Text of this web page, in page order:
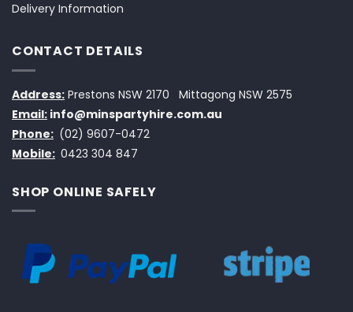
Delivery Information
CONTACT DETAILS
Address: Prestons NSW 2170
Mittagong NSW 2575
Email: info@minspartyhire.com.au
Phone: (02) 9607-0472
Mobile: 0423 304 847
SHOP ONLINE SAFELY